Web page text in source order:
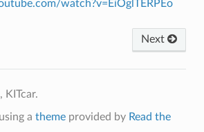
watch?v=EiOglTERPEo
Next
a themeprovided by Read the